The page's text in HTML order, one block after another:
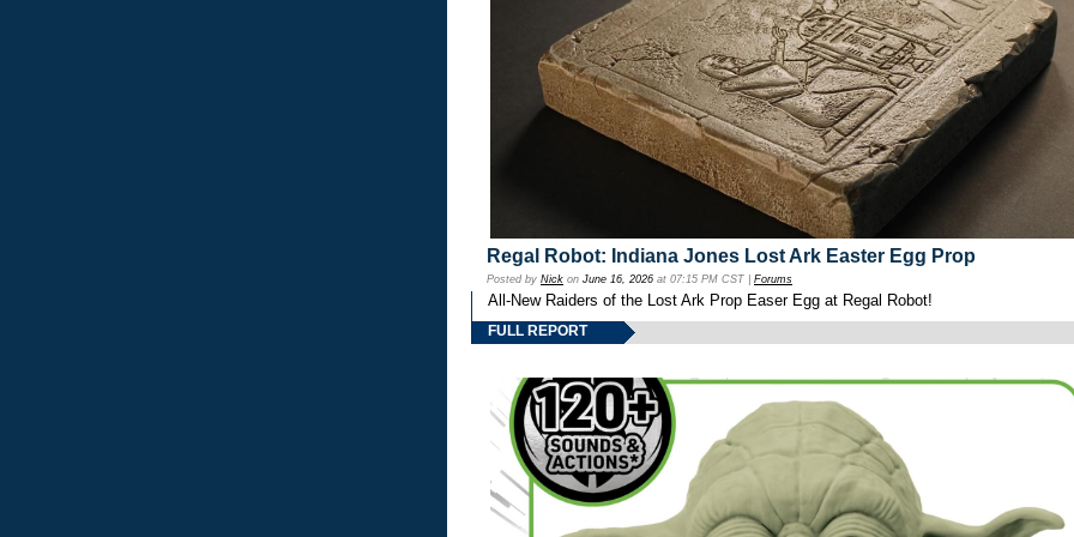
Regal Robot: Indiana Jones Lost Ark Easter Egg Prop
Posted by Nick on June 16, 2026 at 07:15 PM CST | Forums
All-New Raiders of the Lost Ark Prop Easer Egg at Regal Robot!
FULL REPORT